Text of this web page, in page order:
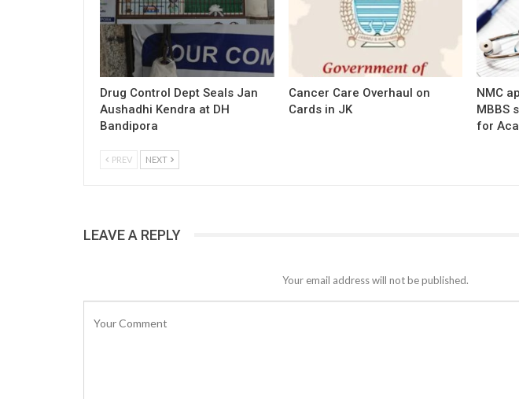
Drug Control Dept Seals Jan
Aushadhi Kendra at DH
Bandipora
Cancer Care Overhaul on
Cards in JK
NMC
MBBS
for
PREV NEXT
LEAVE A REPLY
Your email address will not be published.